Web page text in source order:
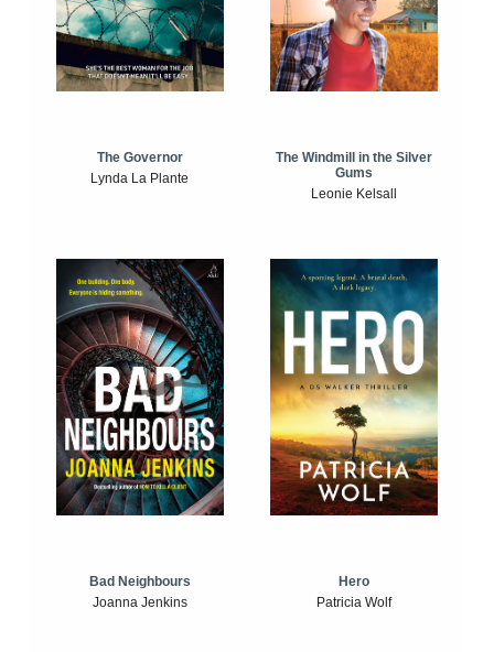
The Governor
Lynda La Plante
The Windmill in the Silver
Gums
Leonie Kelsall
Bad Neighbours
Joanna Jenkins
Hero
Patricia Wolf